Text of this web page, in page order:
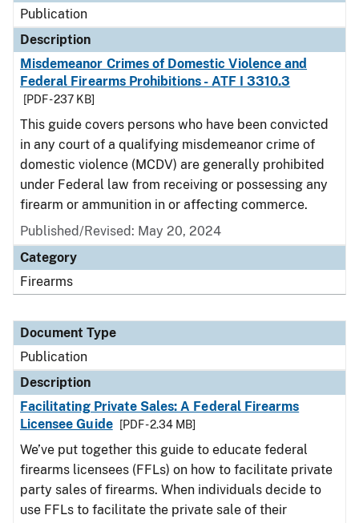
Publication
Description
Misdemeanor Crimes of Domestic Violence and
Federal Firearms Prohibitions - ATF I 3310.3
[PDF - 237 KB]
This guide covers persons who have been convicted
in any court of a qualifying misdemeanor crime of
domestic violence (MCDV) are generally prohibited
under Federal law from receiving or possessing any
firearm or ammunition in or affecting commerce.
Published/Revised: May 20, 2024
Category
Firearms
Document Type
Publication
Description
Facilitating Private Sales: A Federal Firearms
Licensee Guide
[PDF - 2.34 MB]
We’ve put together this guide to educate federal
firearms licensees (FFLs) on how to facilitate private
party sales of firearms. When individuals decide to
use FFLs to facilitate the private sale of their